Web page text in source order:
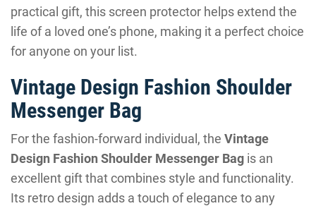
practical gift, this screen protector helps extend the
life of a loved one’s phone, making it a perfect choice
for anyone on your list.
Vintage Design Fashion Shoulder
Messenger Bag
For the fashion-forward individual, the Vintage
Design Fashion Shoulder Messenger Bag is an
excellent gift that combines style and functionality.
Its retro design adds a touch of elegance to any